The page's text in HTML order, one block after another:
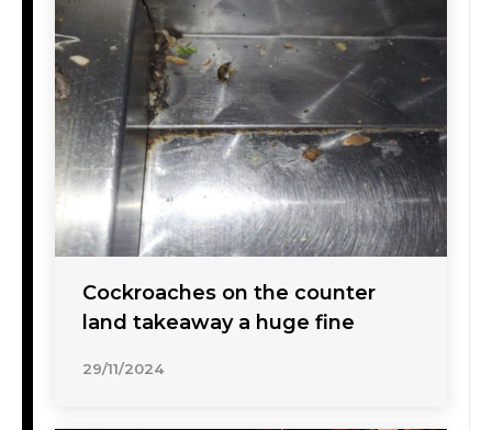
Cockroaches on the counter
land takeaway a huge fine
29/11/2024